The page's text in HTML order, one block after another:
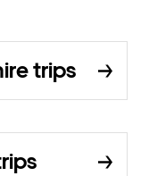
trips